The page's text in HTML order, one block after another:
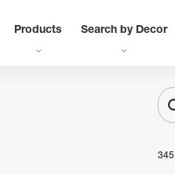
Products Search by Decor
345